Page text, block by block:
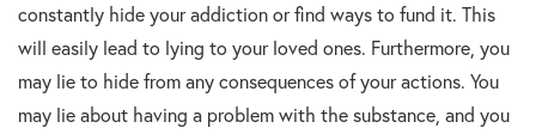
constantly hide your addiction or find ways to fund it. This
will easily lead to lying to your loved ones. Furthermore, you
may lie to hide from any consequences of your actions. You
may lie about having a problem with the substance, and you